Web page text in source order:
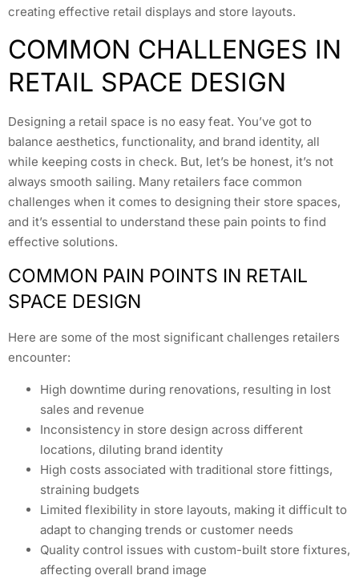
creating effective retail displays and store layouts.
COMMON CHALLENGES IN
RETAIL SPACE DESIGN
Designing a retail space is no easy feat. You’ve got to
balance aesthetics, functionality, and brand identity, all
while keeping costs in check. But, let’s be honest, it’s not
always smooth sailing. Many retailers face common
challenges when it comes to designing their store spaces,
and it’s essential to understand these pain points to find
effective solutions.
COMMON PAIN POINTS IN RETAIL
SPACE DESIGN
Here are some of the most significant challenges retailers
encounter:
High downtime during renovations, resulting in lost
sales and revenue
Inconsistency in store design across different
locations, diluting brand identity
High costs associated with traditional store fittings,
straining budgets
Limited flexibility in store layouts, making it difficult to
adapt to changing trends or customer needs
Quality control issues with custom-built store fixtures,
affecting overall brand image